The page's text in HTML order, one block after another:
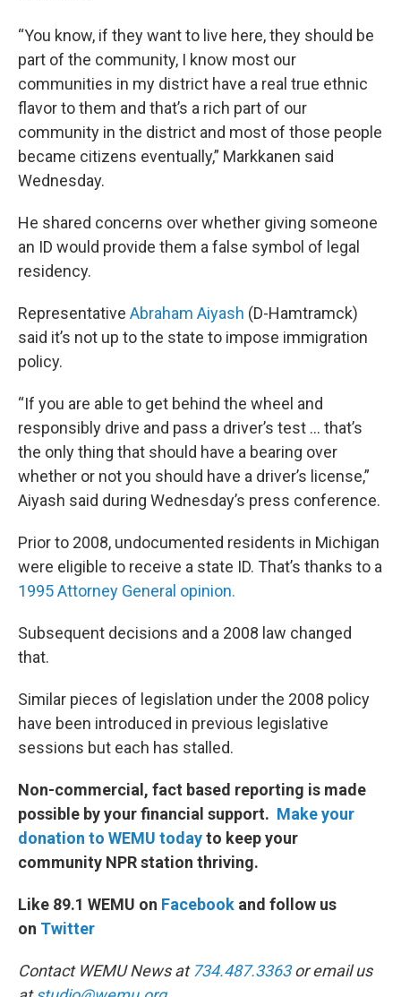
“You know, if they want to live here, they should be
part of the community, I know most our
communities in my district have a real true ethnic
flavor to them and that’s a rich part of our
community in the district and most of those people
became citizens eventually,” Markkanen said
Wednesday.
He shared concerns over whether giving someone
an ID would provide them a false symbol of legal
residency.
Representative Abraham Aiyash (D-Hamtramck)
said it’s not up to the state to impose immigration
policy.
“If you are able to get behind the wheel and
responsibly drive and pass a driver’s test … that’s
the only thing that should have a bearing over
whether or not you should have a driver’s license,”
Aiyash said during Wednesday’s press conference.
Prior to 2008, undocumented residents in Michigan
were eligible to receive a state ID. That’s thanks to a
1995 Attorney General opinion.
Subsequent decisions and a 2008 law changed
that.
Similar pieces of legislation under the 2008 policy
have been introduced in previous legislative
sessions but each has stalled.
Non-commercial, fact based reporting is made
possible by your financial support. Make your
donation to WEMU todayto keep your
community NPR station thriving.
Like 89.1 WEMU on Facebook and follow us
on Twitter
Contact WEMU News at734.487.3363or email us